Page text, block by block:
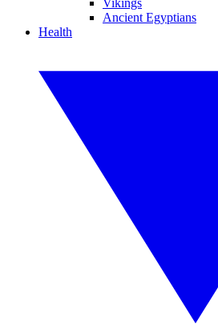
Vikings
Ancient Egyptians
Health